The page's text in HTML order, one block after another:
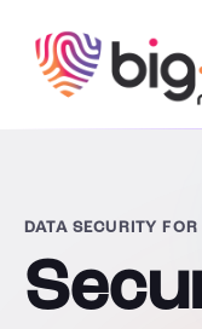
DATA SECURITY